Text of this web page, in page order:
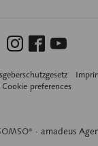
· amadeus
Cookie preferences